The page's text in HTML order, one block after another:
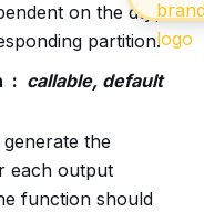
on the dtypes
partition.
callable, default
the
each output
function should